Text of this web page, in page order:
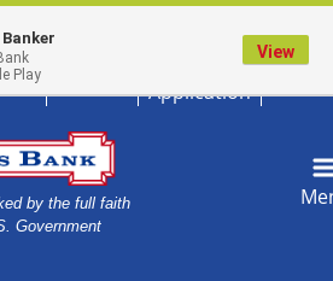
Application
by the full faith
Government
Play
View